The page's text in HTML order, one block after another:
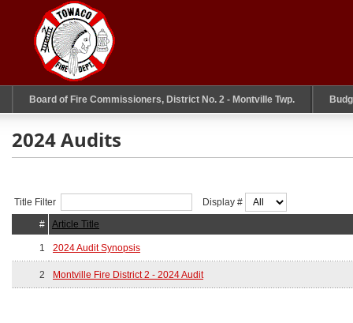
Board of Fire Commissioners, District No. 2 - Montville Twp.
2024 Audits
Title Filter
Display #
#
Article Title
1 2024 Audit Synopsis
2 Montville Fire District 2 - 2024 Audit